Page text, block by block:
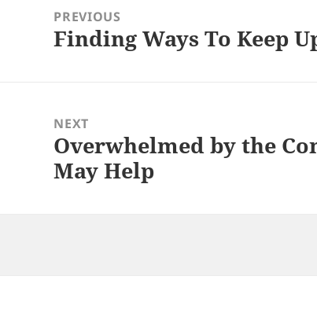
navigationPREVIOUS
Previous
Finding Ways To Keep
NEXT
Next
post:
Overwhelmed by the
May Help